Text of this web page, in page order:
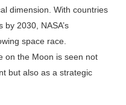
dimension. With countries
2030, NASA’s
space race.
on the Moon is seen not
but also as a strate­gic